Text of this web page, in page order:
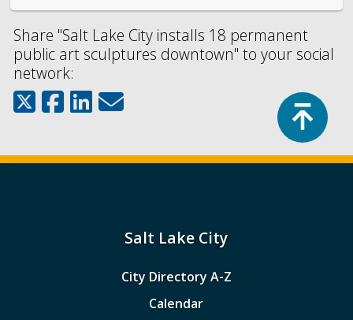
Share "Salt Lake City installs 18 permanent
public art sculptures downtown" to your social
network:
Salt Lake City
City Directory A-Z
Calendar